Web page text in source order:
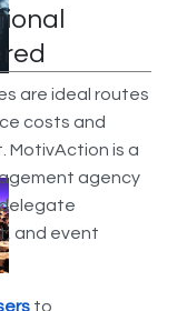
are ideal routes
costs and
MotivAction is a
agency
and event
to